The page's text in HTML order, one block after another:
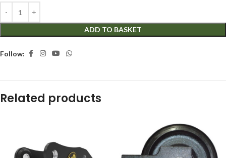
ADD TO BASKET
Follow:
Related products